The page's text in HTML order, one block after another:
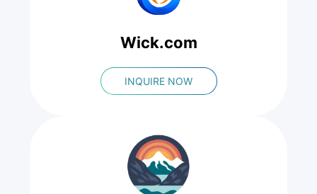
Wick.com
INQUIRE NOW